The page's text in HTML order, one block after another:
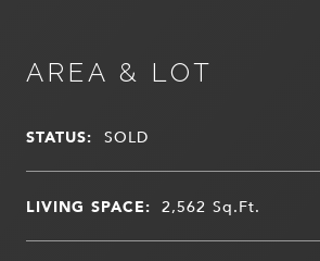
AREA & LOT
STATUS: SOLD
LIVING SPACE: 2,562 Sq.Ft.